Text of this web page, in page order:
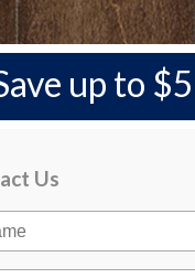
up to
Us